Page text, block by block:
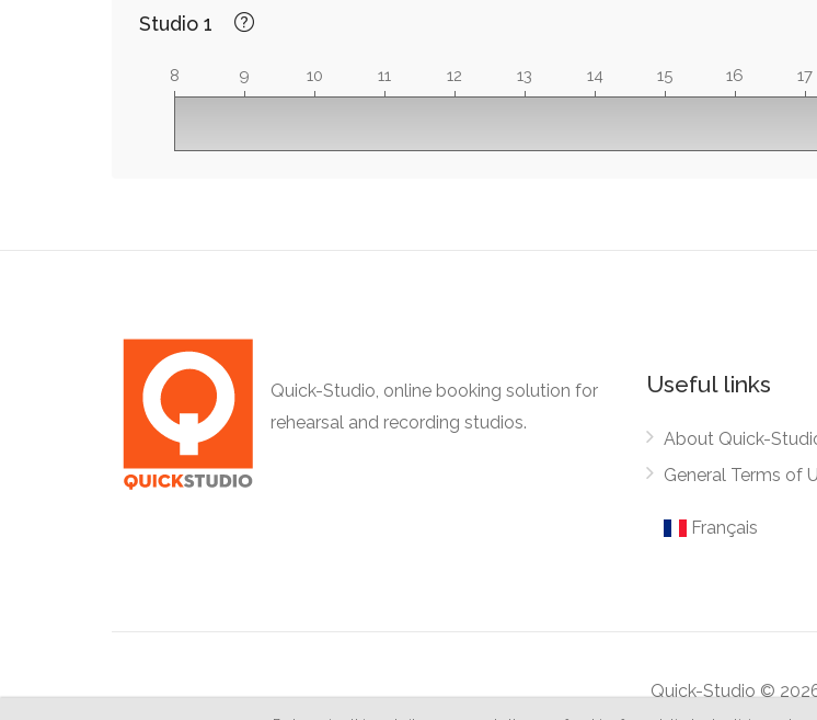
Studio 1
8 9 10 11 12 13 14 15 16 17
Quick-Studio, online booking solution for
rehearsal and recording studios.
Useful links
About Quick-
General Terms of
Français
Quick-Studio ©